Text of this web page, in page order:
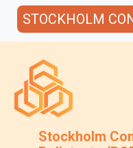
STOCKHOLM
Stockholm